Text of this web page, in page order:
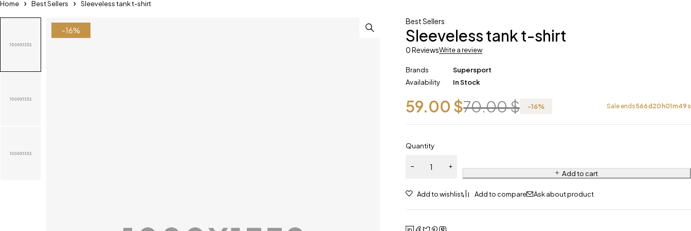
Home Best Sellers Sleeveless tank t-shirt
-16%
Best Sellers
Sleeveless tank t-shirt
0 ReviewsWrite a review
Brands
Supersport
Availability
In Stock
70.00$
59.00 $ -16% Sale ends566d 20 h01m48 s
Quantity
Add to cart
Ask about product